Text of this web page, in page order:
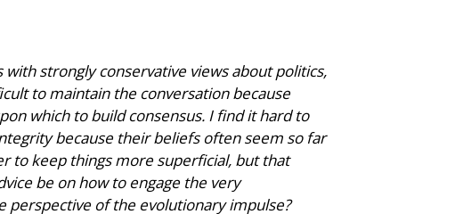
strongly conservative views about politics,
to maintain the conversation because
which to build consensus. I find it hard to
because their beliefs often seem so far
to keep things more superficial, but that
be on how to engage the very
of the evolutionary impulse?